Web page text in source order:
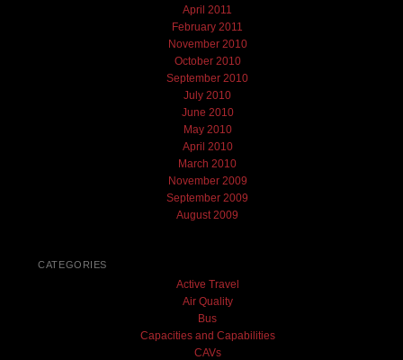
April 2011
February 2011
November 2010
October 2010
September 2010
July 2010
June 2010
May 2010
April 2010
March 2010
November 2009
September 2009
August 2009
CATEGORIES
Active Travel
Air Quality
Bus
Capacities and Capabilities
CAVs